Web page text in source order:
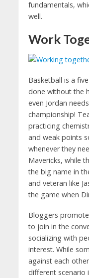
fundamentals,
well.
Work
Basketball is a
done without the
even Jordan
championship!
practicing
and weak points
whenever they
Mavericks, while
the big name in
and veteran like
the game when
Bloggers
to join in the
socializing with
interest. While
against each
different scenario